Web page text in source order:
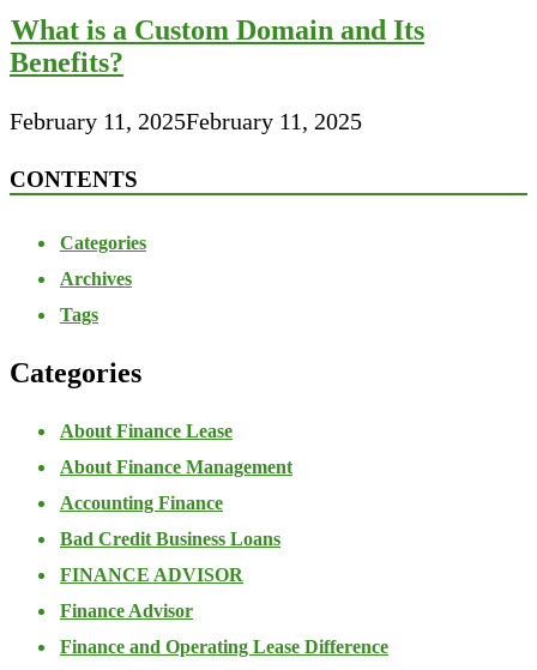
What is a Custom Domain and Its
Benefits?
February 11, 2025February 11, 2025
CONTENTS
Categories
Archives
Tags
Categories
About Finance Lease
About Finance Management
Accounting Finance
Bad Credit Business Loans
FINANCE ADVISOR
Finance Advisor
Finance and Operating Lease Difference